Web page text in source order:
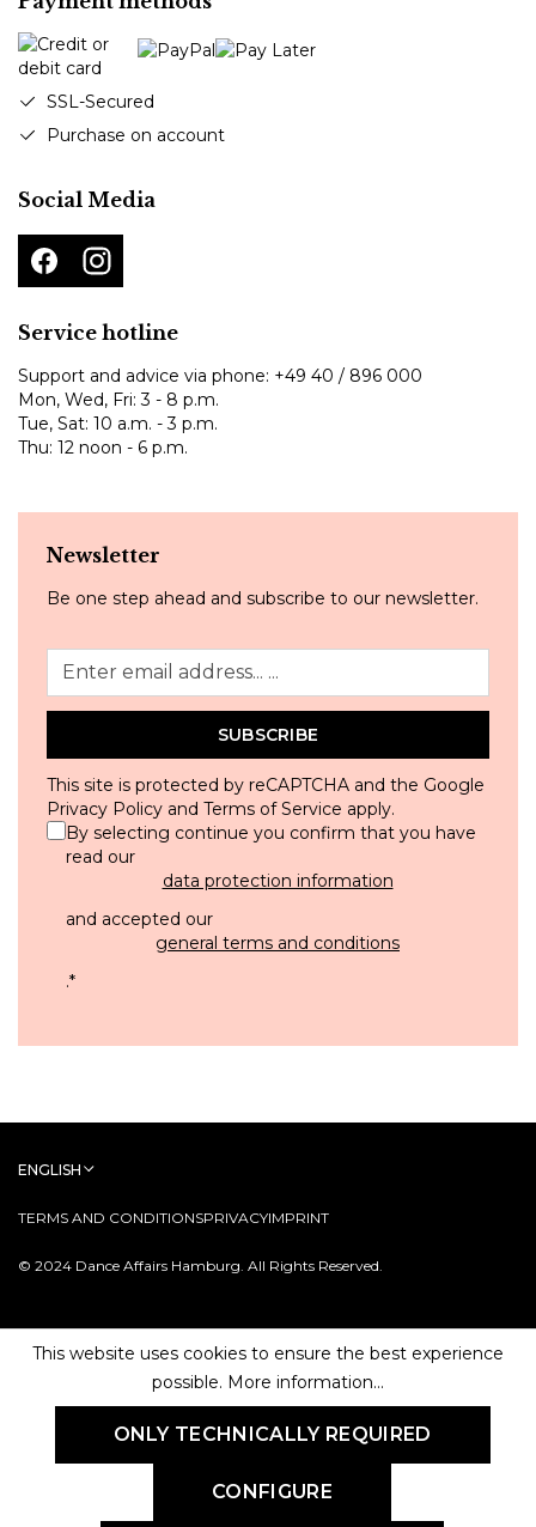
SSL-Secured
Purchase on account
Social Media
Service hotline
Support and advice via phone: +49 40 / 896 000
Mon, Wed, Fri: 3 - 8 p.m.
Tue, Sat: 10 a.m. - 3 p.m.
Thu: 12 noon - 6 p.m.
Newsletter
Be one step ahead and subscribe to our newsletter.
SUBSCRIBE
This site is protected by reCAPTCHA and the Google
Privacy Policy and Terms of Service apply.
By selecting continue you confirm that you have
read our
data protection information
and accepted our
general terms and conditions
.*
© 2024 Dance Affairs Hamburg. All Rights Reserved.
TERMS AND CONDITIONSPRIVACYIMPRINT
ENGLISH
This website uses cookies to ensure the best experience
possible. More information...
ONLY TECHNICALLY REQUIRED
CONFIGURE